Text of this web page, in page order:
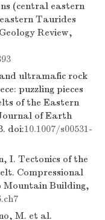
(central eastern
Taurides
Review,
ultramafic rock
puzzling pieces
of the Eastern
of Earth
doi:10.1007/s00531-
I. Tectonics of the
Compressional
Mountain Building,
M. et al.